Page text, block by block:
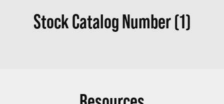
Stock Catalog Number (1)